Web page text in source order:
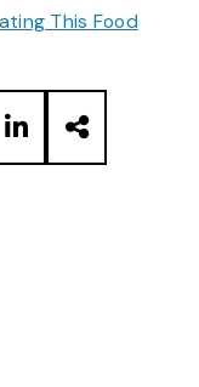
This Food